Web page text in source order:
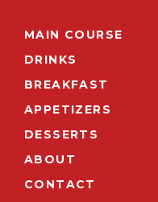
MAIN COURSE
DRINKS
BREAKFAST
APPETIZERS
DESSERTS
ABOUT
CONTACT